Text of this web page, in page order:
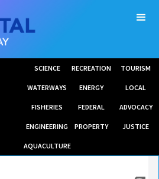
SCIENCE RECREATION TOURISM
WATERWAYS ENERGY LOCAL
FISHERIES FEDERAL ADVOCACY
ENGINEERING PROPERTY JUSTICE
AQUACULTURE